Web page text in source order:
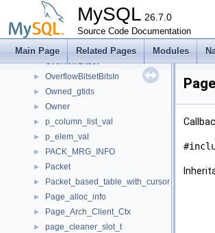
MySQL 26.7.0
Source Code Documentation
Main Page Related Pages Modules
OsslDeleter< X509 >
► OSTrackMutex
► Out_str_growable_mysql_string
► OverflowBitset
► OverflowBitsetBitsIn
► Owned_gtids
► Owner
► p_column_list_val
► p_elem_val
► PACK_MRG_INFO
► Packet
► Packet_based_table_with_cursor
► Page_alloc_info
► Page_Arch_Client_Ctx
► page_cleaner_slot_t